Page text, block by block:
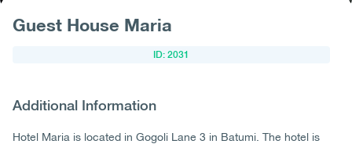
Guest House Maria
ID: 2031
Additional Information
Hotel Maria is located in Gogoli Lane 3 in Batumi. The hotel is